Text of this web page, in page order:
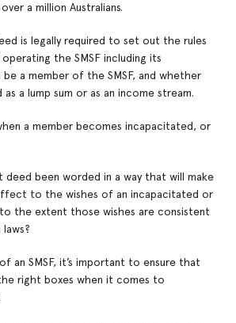
a million Australians.
is legally required to set out the rules
the SMSF including its
a member of the SMSF, and whether
a lump sum or as an income stream.
a member becomes incapacitated, or
deed been worded in a way that will make
to the wishes of an incapacitated or
the extent those wishes are consistent
an SMSF, it’s important to ensure that
right boxes when it comes to